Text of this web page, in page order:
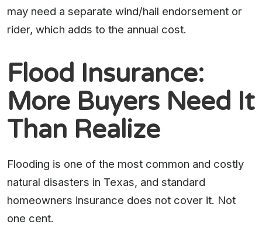
may need a separate wind/hail endorsement or
rider, which adds to the annual cost.
Flood Insurance:
More Buyers Need It
Than Realize
Flooding is one of the most common and costly
natural disasters in Texas, and standard
homeowners insurance does not cover it. Not
one cent.